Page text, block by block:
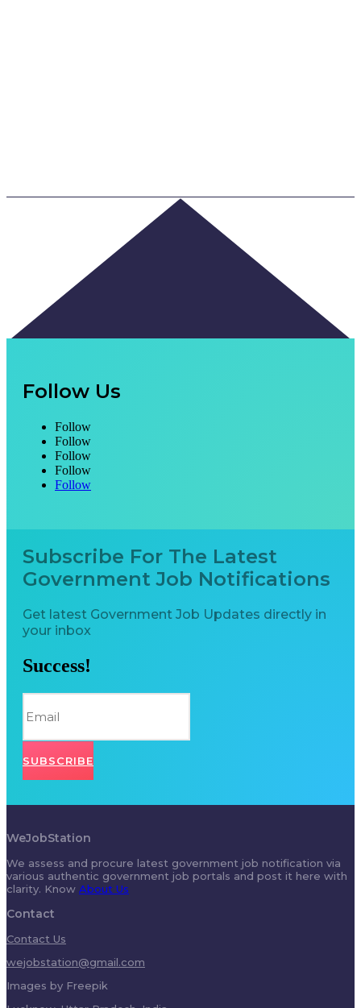
Follow Us
Follow
Follow
Follow
Follow
Follow
Subscribe For The Latest
Government Job Notifications
Get latest Government Job Updates directly in
your inbox
Success!
SUBSCRIBE
WeJobStation
We assess and procure latest government job notification via
various authentic government job portals and post it here with
clarity. Know About Us
Contact
Contact Us
wejobstation@gmail.com
Images by Freepik